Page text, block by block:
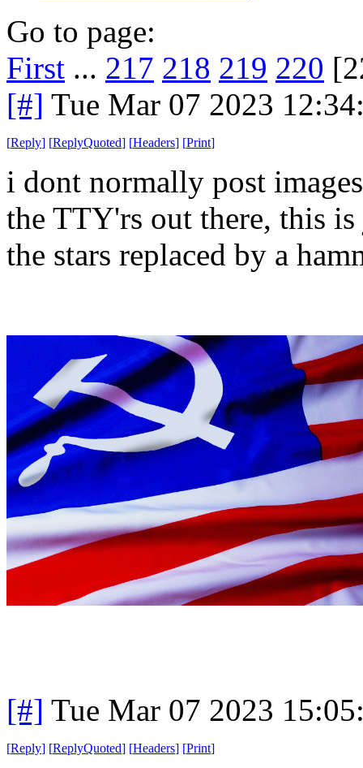
Go to page:
First ... 217 218 219 220
[#] Tue Mar 07 2023
[Reply] [ReplyQuoted] [Headers] [Print]
i dont normally post
the TTY'rs out there, this
the stars replaced by a
[#] Tue Mar 07 2023
[Reply] [ReplyQuoted] [Headers] [Print]